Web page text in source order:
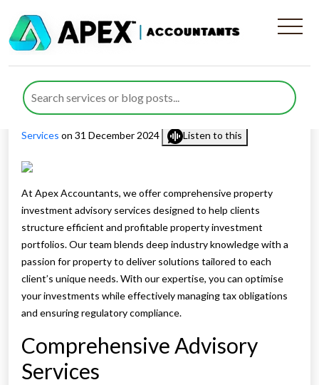
Property Investment
Advisory Services
Published byFarazia Gillaniposted inCorporation Tax,Tax
Services on 31 December 2024 Listen to this
At Apex Accountants, we offer comprehensive property
investment advisory services designed to help clients
structure efficient and profitable property investment
portfolios. Our team blends deep industry knowledge with a
passion for property to deliver solutions tailored to each
client’s unique needs. With our expertise, you can optimise
your investments while effectively managing tax obligations
and ensuring regulatory compliance.
Comprehensive Advisory
Services